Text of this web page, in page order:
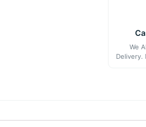
We
Delivery.